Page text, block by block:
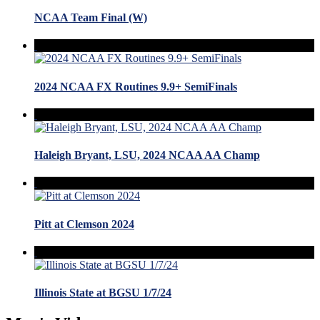
NCAA Team Final (W)
2024 NCAA FX Routines 9.9+ SemiFinals
Haleigh Bryant, LSU, 2024 NCAA AA Champ
Pitt at Clemson 2024
Illinois State at BGSU 1/7/24